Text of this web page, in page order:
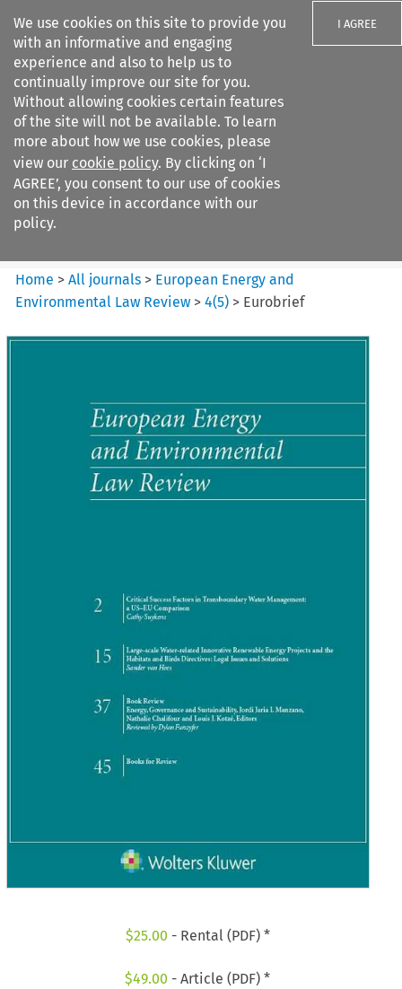
We use cookies on this site to provide you
with an informative and engaging
experience and also to help us to
continually improve our site for you.
Without allowing cookies certain features
of the site will not be available. To learn
more about how we use cookies, please
view our cookie policy. By clicking on ‘I
AGREE’, you consent to our use of cookies
on this device in accordance with our
policy.
I AGREE
Search filters
European Energy and
Environmental Law Re...
Home >All journals > European Energy and
Environmental Law Review >4(5) > Eurobrief
$25.00 - Rental (PDF) *
$49.00 - Article (PDF) *